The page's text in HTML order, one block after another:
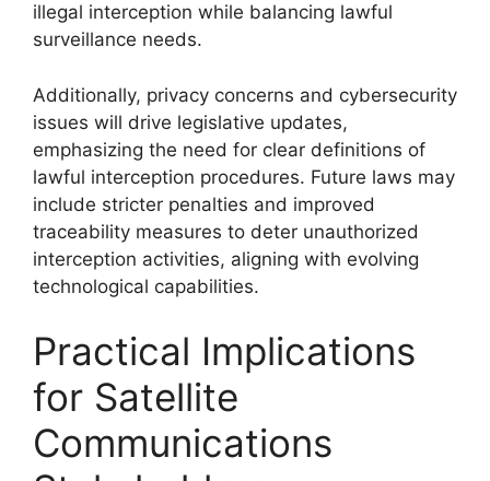
illegal interception while balancing lawful
surveillance needs.
Additionally, privacy concerns and cybersecurity
issues will drive legislative updates,
emphasizing the need for clear definitions of
lawful interception procedures. Future laws may
include stricter penalties and improved
traceability measures to deter unauthorized
interception activities, aligning with evolving
technological capabilities.
Practical Implications
for Satellite
Communications